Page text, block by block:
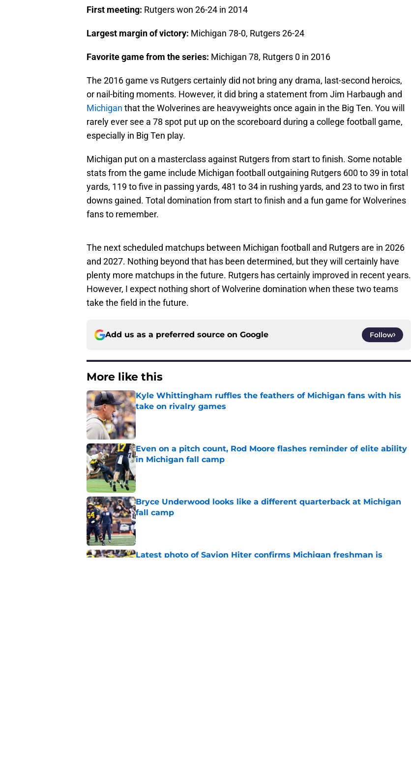
First meeting: Rutgers won 26-24 in 2014
Largest margin of victory: Michigan 78-0, Rutgers 26-24
Favorite game from the series: Michigan 78, Rutgers 0 in 2016
The 2016 game vs Rutgers certainly did not bring any drama, last-second heroics,
or nail-biting moments. However, it did bring a statement from Jim Harbaugh and
Michigan that the Wolverines are heavyweights once again in the Big Ten. You will
rarely ever see a 78 spot put up on the scoreboard during a college football game,
especially in Big Ten play.
Michigan put on a masterclass against Rutgers from start to finish. Some notable
stats from the game include Michigan football outgaining Rutgers 600 to 39 in total
yards, 119 to five in passing yards, 481 to 34 in rushing yards, and 23 to two in first
downs gained. Total domination from start to finish and a fun game for Wolverines
fans to remember.
The next scheduled matchups between Michigan football and Rutgers are in 2026
and 2027. Nothing beyond that has been determined, but they will certainly have
plenty more matchups in the future. Rutgers has certainly improved in recent years.
However, I expect nothing short of Wolverine domination when these two teams
take the field in the future.
Add us as a preferred source on Google Follow
More like this
Kyle Whittingham ruffles the feathers of Michigan fans with his
take on rivalry games
Published by on Invalid Date
Even on a pitch count, Rod Moore flashes reminder of elite ability
in Michigan fall camp
Published by on Invalid Date
Bryce Underwood looks like a different quarterback at Michigan
fall camp
Published by on Invalid Date
Latest photo of Savion Hiter confirms Michigan freshman is